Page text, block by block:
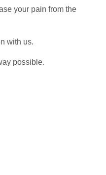
your pain from the
with us.
possible.